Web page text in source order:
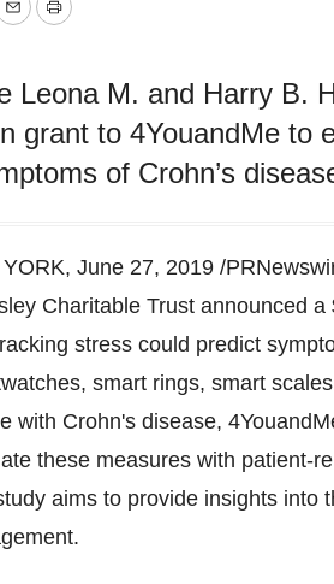
EmailPrint
Leona M. and Harry B.
grant to 4YouandMe to
of Crohn’s
, June 27, 2019 /
Charitable Trust announced a
stress could predict
smart rings, smart
with Crohn's disease,
these measures with patient-
aims to provide insights into